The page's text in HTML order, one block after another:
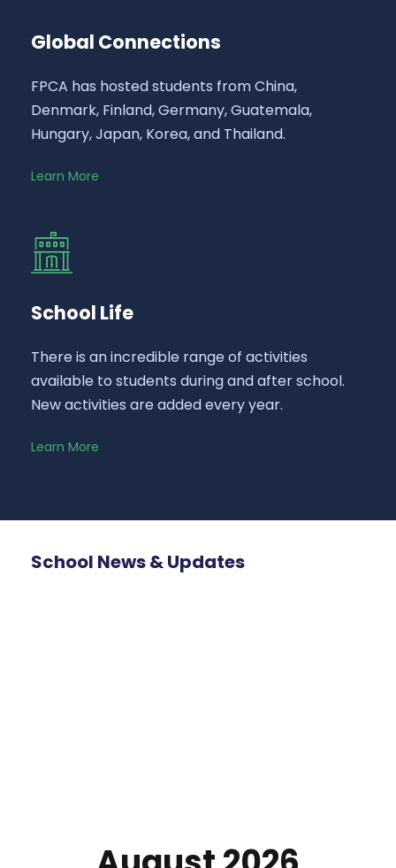
Global Connections
FPCA has hosted students from China,
Denmark, Finland, Germany, Guatemala,
Hungary, Japan, Korea, and Thailand.
Learn More
School Life
There is an incredible range of activities
available to students during and after school.
New activities are added every year.
Learn More
School News & Updates